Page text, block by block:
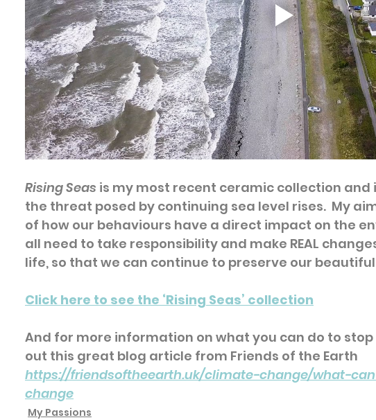
Rising Seas is my most recent ceramic collection and
the threat posed by continuing sea level rises.  My
of how our behaviours have a direct impact on the
all need to take responsibility and make REAL
life, so that we can continue to preserve our
Click here to see the ‘Rising Seas’ collection
And for more information on what you can do to
out this great blog article from Friends of the Earth
https://friendsoftheearth.uk/climate-change/what-
change
My Passions